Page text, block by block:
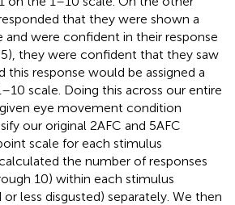
that they were shown a
and were confident in their response
5), they were confident that they saw
this response would be assigned a
scale. Doing this across our entire
eye movement condition
our original 2AFC and 5AFC
scale for each stimulus
the number of responses
10) within each stimulus
less disgusted) separately. We then